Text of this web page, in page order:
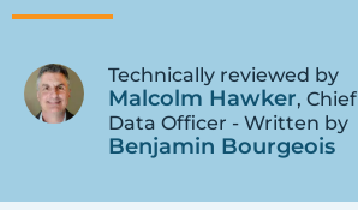
Technically reviewed by
Malcolm Hawker, Chief
Data Officer - Written by
Benjamin Bourgeois